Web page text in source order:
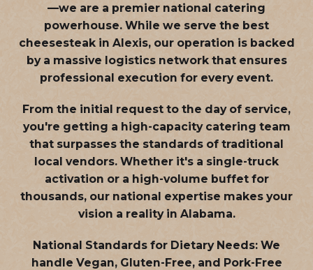
—we are a premier national catering
powerhouse. While we serve the best
cheesesteak in Alexis, our operation is backed
by a massive logistics network that ensures
professional execution for every event.
From the initial request to the day of service,
you're getting a high-capacity catering team
that surpasses the standards of traditional
local vendors. Whether it's a single-truck
activation or a high-volume buffet for
thousands, our national expertise makes your
vision a reality in Alabama.
National Standards for Dietary Needs: We
handle Vegan, Gluten-Free, and Pork-Free